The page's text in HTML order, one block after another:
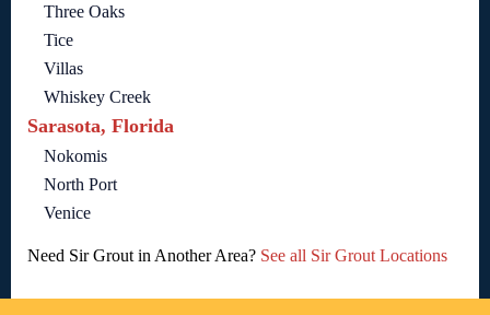
Three Oaks
Tice
Villas
Whiskey Creek
Sarasota, Florida
Nokomis
North Port
Venice
Need Sir Grout in Another Area? See all Sir Grout Locations